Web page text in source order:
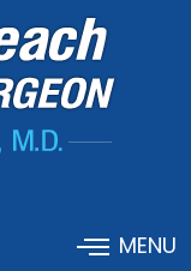
MENU